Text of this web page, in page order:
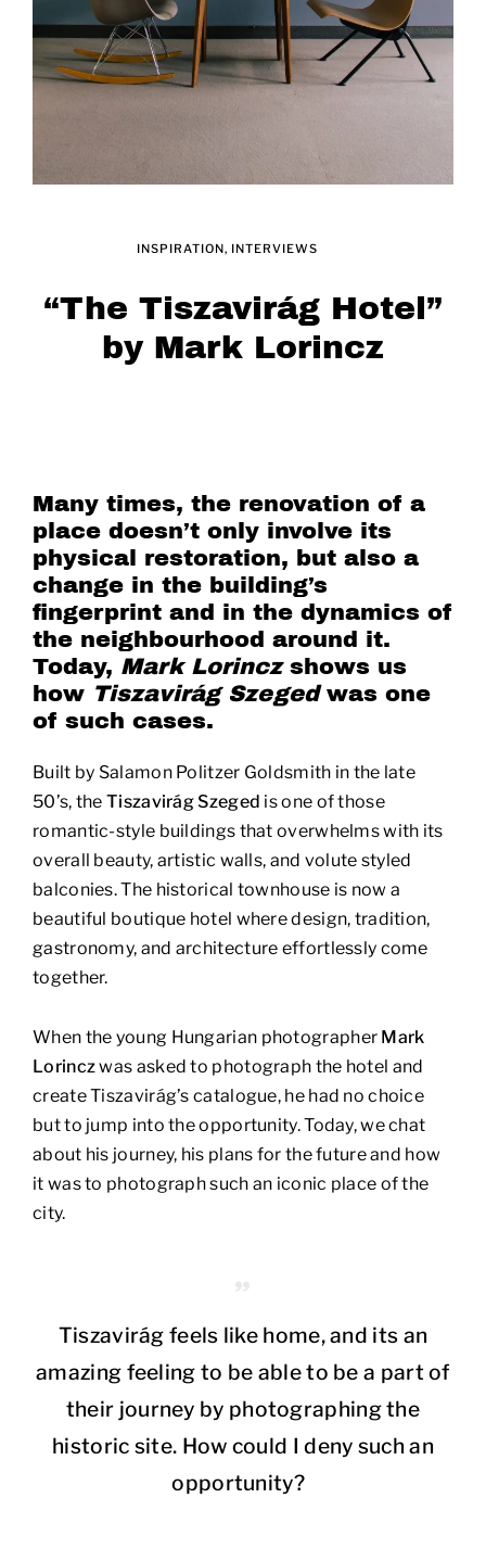
INSPIRATION INTERVIEWS
“The Tiszavirág Hotel”
by Mark Lorincz
Many times, the renovation of a
place doesn’t only involve its
physical restoration, but also a
change in the building’s
fingerprint and in the dynamics of
the neighbourhood around it.
Today, Mark Lorinczshows us
how Tiszavirág Szegedwas one
of such cases.
Built by Salamon Politzer Goldsmith in the late
50’s, the Tiszavirág Szeged is one of those
romantic-style buildings that overwhelms with its
overall beauty, artistic walls, and volute styled
balconies. The historical townhouse is now a
beautiful boutique hotel where design, tradition,
gastronomy, and architecture effortlessly come
together.
When the young Hungarian photographer Mark
Lorinczwas asked to photograph the hotel and
create Tiszavirág’s catalogue, he had no choice
but to jump into the opportunity. Today, we chat
about his journey, his plans for the future and how
it was to photograph such an iconic place of the
city.
Tiszavirág feels like home, and its an
amazing feeling to be able to be a part of
their journey by photographing the
historic site. How could I deny such an
opportunity?